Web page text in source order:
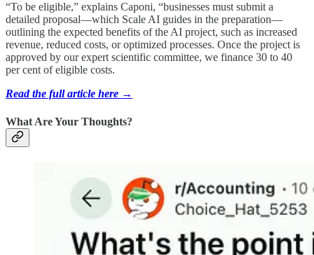
“To be eligible,” explains Caponi, “businesses must submit a
detailed proposal—which Scale AI guides in the preparation—
outlining the expected benefits of the AI project, such as increased
revenue, reduced costs, or optimized processes. Once the project is
approved by our expert scientific committee, we finance 30 to 40
per cent of eligible costs.
Read the full article here →
What Are Your Thoughts?